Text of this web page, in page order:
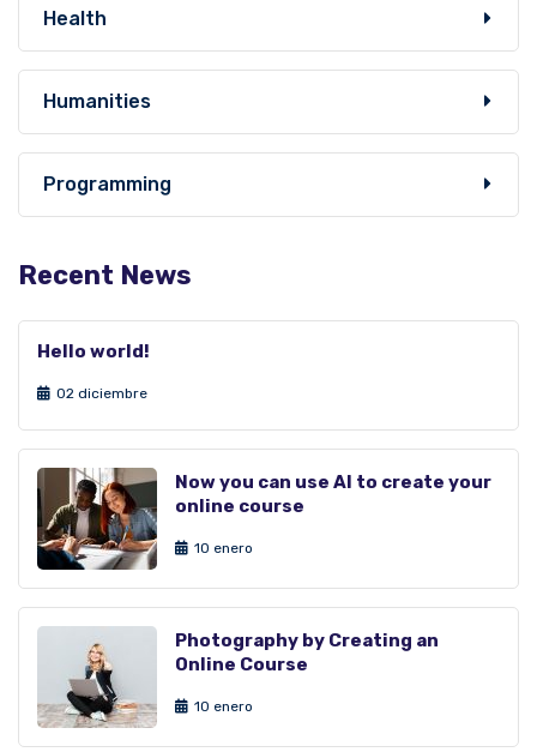
Health
Humanities
Programming
Recent News
Hello world!
02 diciembre
Now you can use AI to create your
online course
10 enero
Photography by Creating an
Online Course
10 enero